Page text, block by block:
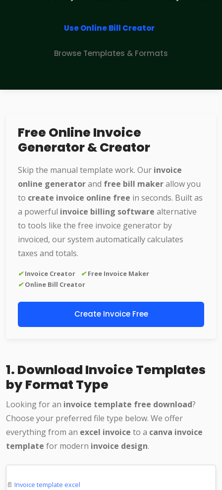
Use Online Bill Creator
Browse Templates & Formats
Free Online Invoice
Generator & Creator
Skip the manual template work. Our invoice
online generatorand free bill makerallow you
to create invoice online free in seconds. Built as
a powerful invoice billing software alternative
to tools like the free invoice generator by
invoiced, our system automatically calculates
taxes and totals.
✔Invoice Creator ✔Free Invoice Maker
✔Online Bill Creator
Create Invoice Free
1. Download Invoice Templates
by Format Type
Looking for an invoice template free download?
Choose your preferred file type below. We offer
everything from an excel invoice to a canva invoice
template for modern invoice design.
📄 Invoice template excel